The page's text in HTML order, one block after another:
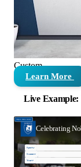
Custom
Learn More
Live Example: